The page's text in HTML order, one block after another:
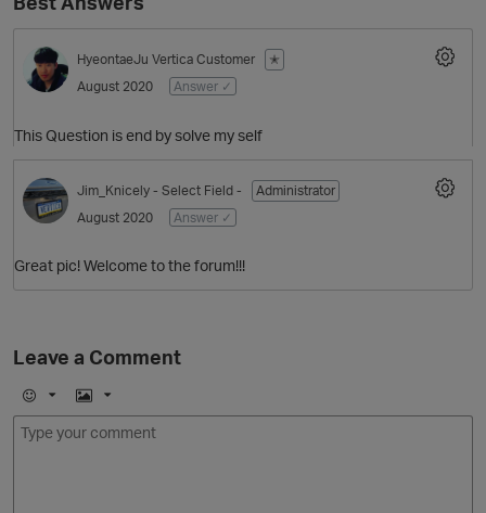
HyeontaeJu Vertica Customer
✭
August 2020
Answer ✓
This Question is end by solve my self
Jim_Knicely - Select Field -
Administrator
August 2020
Answer ✓
Great pic! Welcome to the forum!!!
Leave a Comment
E
m
I
m